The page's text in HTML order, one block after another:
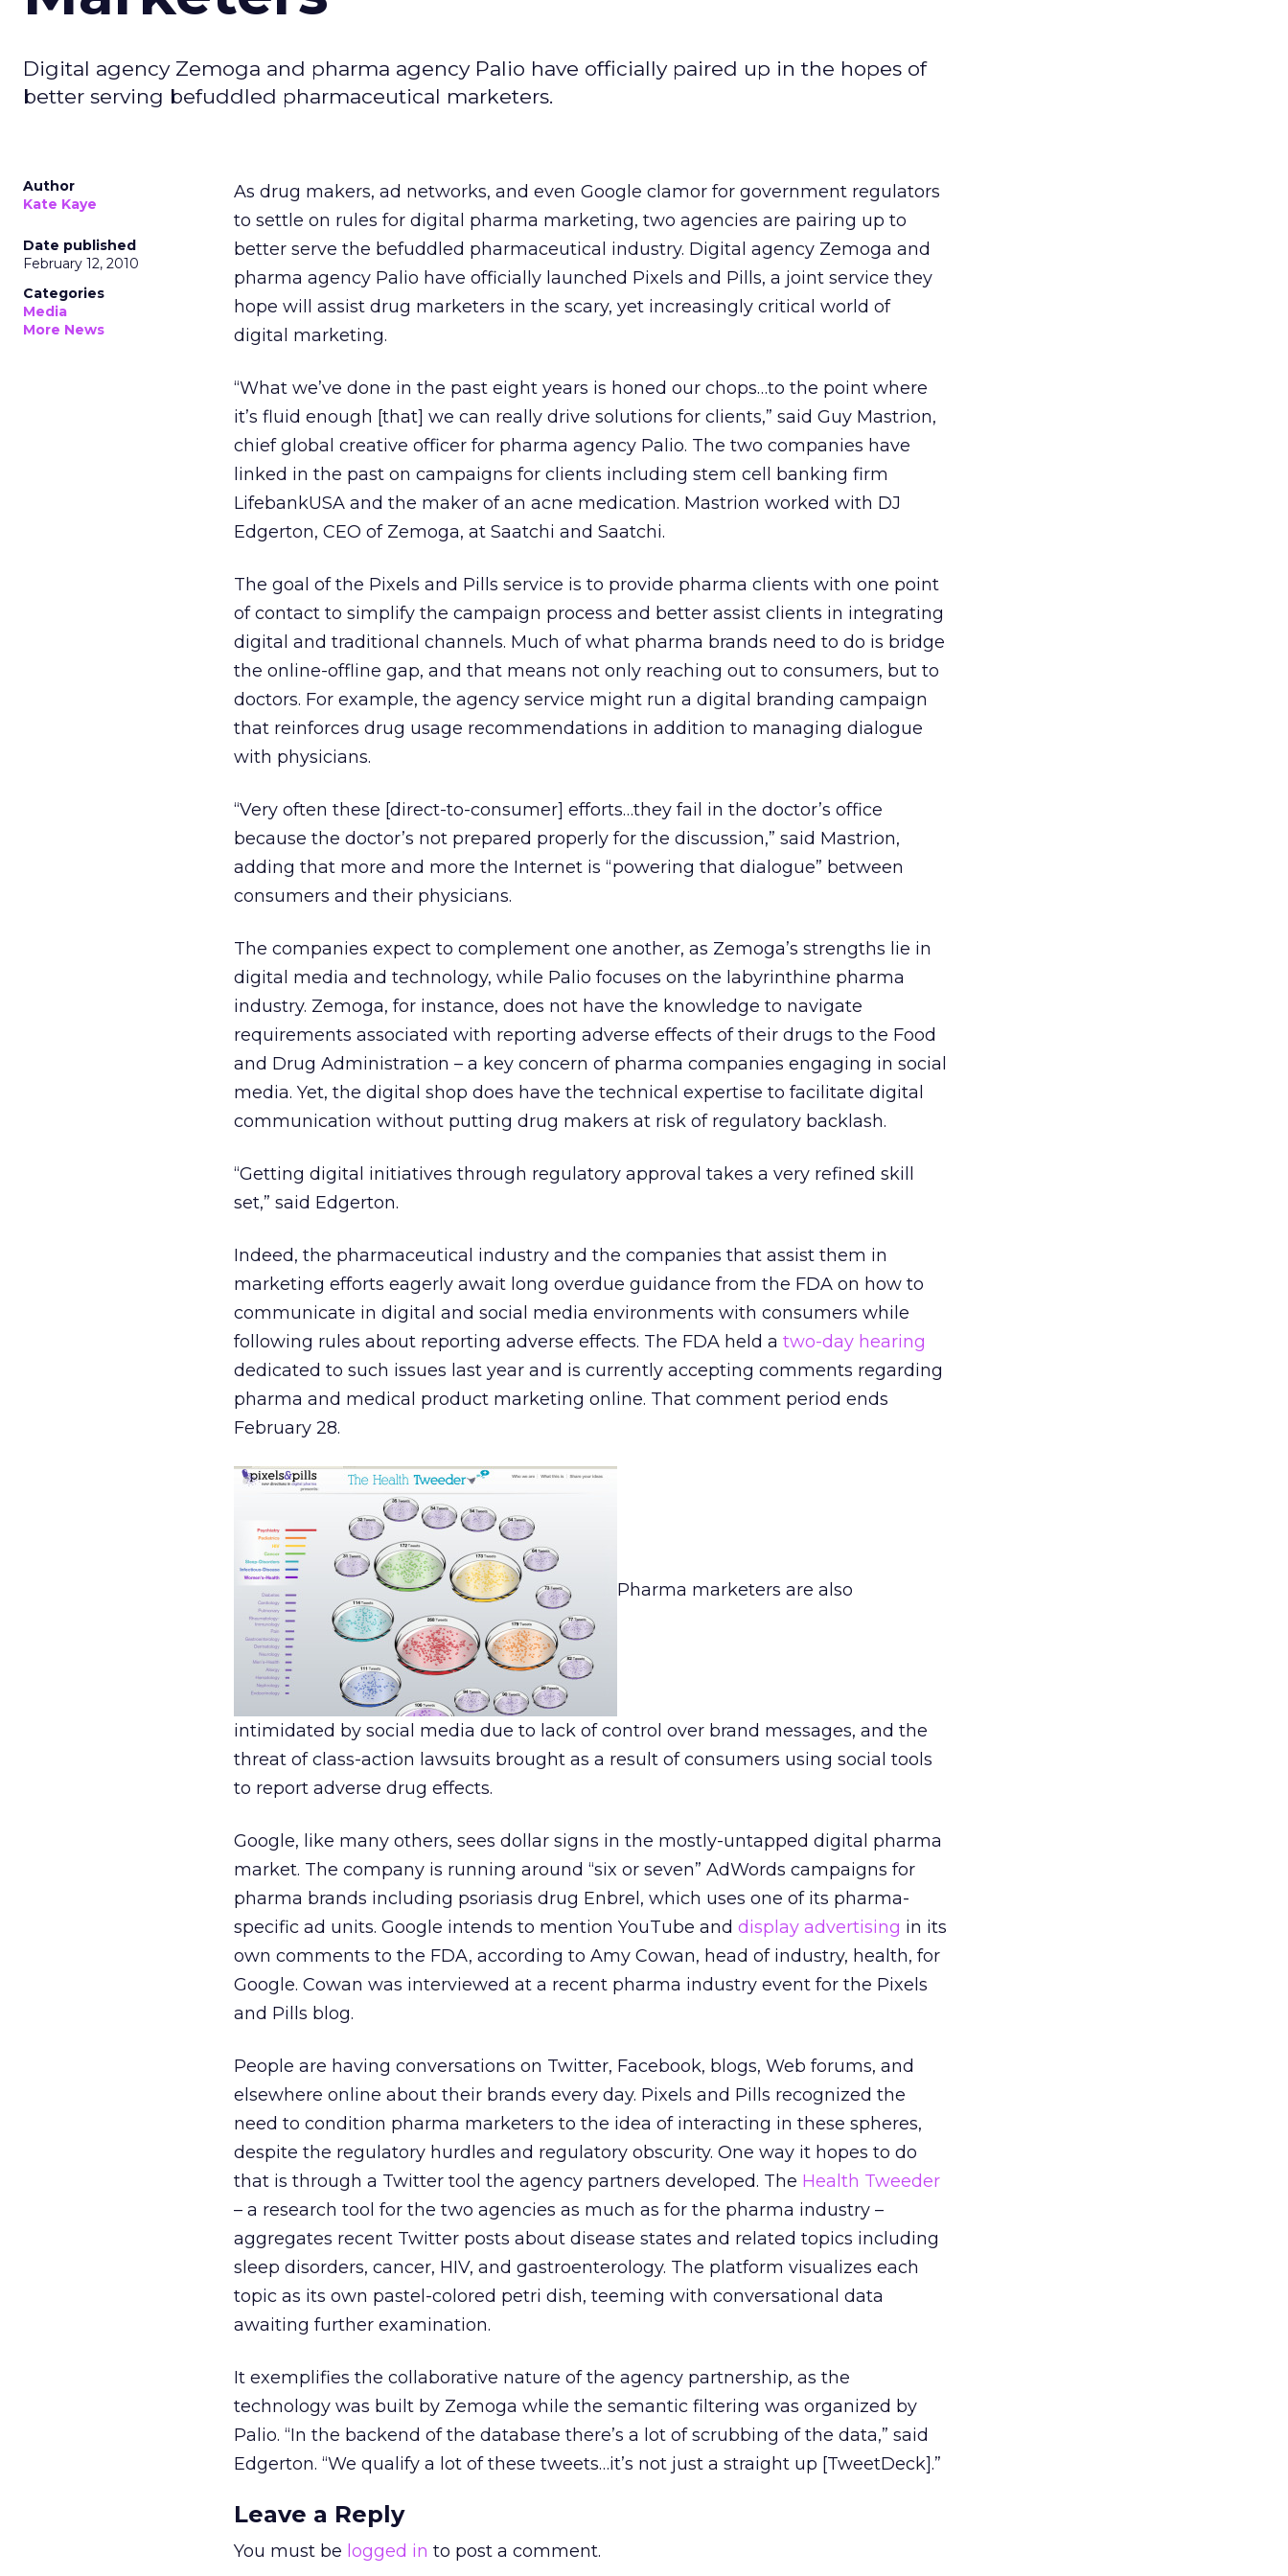
Digital agency Zemoga and pharma agency Palio have officially paired up in the hopes of
better serving befuddled pharmaceutical marketers.
Author
Kate Kaye
Date published
February 12, 2010
Categories
Media
More News
As drug makers, ad networks, and even Google clamor for government regulators
to settle on rules for digital pharma marketing, two agencies are pairing up to
better serve the befuddled pharmaceutical industry. Digital agency Zemoga and
pharma agency Palio have officially launched Pixels and Pills, a joint service they
hope will assist drug marketers in the scary, yet increasingly critical world of
digital marketing.
“What we’ve done in the past eight years is honed our chops…to the point where
it’s fluid enough [that] we can really drive solutions for clients,” said Guy Mastrion,
chief global creative officer for pharma agency Palio. The two companies have
linked in the past on campaigns for clients including stem cell banking firm
LifebankUSA and the maker of an acne medication. Mastrion worked with DJ
Edgerton, CEO of Zemoga, at Saatchi and Saatchi.
The goal of the Pixels and Pills service is to provide pharma clients with one point
of contact to simplify the campaign process and better assist clients in integrating
digital and traditional channels. Much of what pharma brands need to do is bridge
the online-offline gap, and that means not only reaching out to consumers, but to
doctors. For example, the agency service might run a digital branding campaign
that reinforces drug usage recommendations in addition to managing dialogue
with physicians.
“Very often these [direct-to-consumer] efforts…they fail in the doctor’s office
because the doctor’s not prepared properly for the discussion,” said Mastrion,
adding that more and more the Internet is “powering that dialogue” between
consumers and their physicians.
The companies expect to complement one another, as Zemoga’s strengths lie in
digital media and technology, while Palio focuses on the labyrinthine pharma
industry. Zemoga, for instance, does not have the knowledge to navigate
requirements associated with reporting adverse effects of their drugs to the Food
and Drug Administration – a key concern of pharma companies engaging in social
media. Yet, the digital shop does have the technical expertise to facilitate digital
communication without putting drug makers at risk of regulatory backlash.
“Getting digital initiatives through regulatory approval takes a very refined skill
set,” said Edgerton.
Indeed, the pharmaceutical industry and the companies that assist them in
marketing efforts eagerly await long overdue guidance from the FDA on how to
communicate in digital and social media environments with consumers while
following rules about reporting adverse effects. The FDA held a two-day hearing
dedicated to such issues last year and is currently accepting comments regarding
pharma and medical product marketing online. That comment period ends
February 28.
Pharma marketers are also
intimidated by social media due to lack of control over brand messages, and the
threat of class-action lawsuits brought as a result of consumers using social tools
to report adverse drug effects.
Google, like many others, sees dollar signs in the mostly-untapped digital pharma
market. The company is running around “six or seven” AdWords campaigns for
pharma brands including psoriasis drug Enbrel, which uses one of its pharma-
specific ad units. Google intends to mention YouTube and display advertising in its
own comments to the FDA, according to Amy Cowan, head of industry, health, for
Google. Cowan was interviewed at a recent pharma industry event for the Pixels
and Pills blog.
People are having conversations on Twitter, Facebook, blogs, Web forums, and
elsewhere online about their brands every day. Pixels and Pills recognized the
need to condition pharma marketers to the idea of interacting in these spheres,
despite the regulatory hurdles and regulatory obscurity. One way it hopes to do
that is through a Twitter tool the agency partners developed. The Health Tweeder
– a research tool for the two agencies as much as for the pharma industry –
aggregates recent Twitter posts about disease states and related topics including
sleep disorders, cancer, HIV, and gastroenterology. The platform visualizes each
topic as its own pastel-colored petri dish, teeming with conversational data
awaiting further examination.
It exemplifies the collaborative nature of the agency partnership, as the
technology was built by Zemoga while the semantic filtering was organized by
Palio. “In the backend of the database there’s a lot of scrubbing of the data,” said
Edgerton. “We qualify a lot of these tweets…it’s not just a straight up [TweetDeck].”
Leave a Reply
You must be logged in to post a comment.